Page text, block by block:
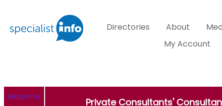
Directories About
My Account
Return to
Private Consultants'